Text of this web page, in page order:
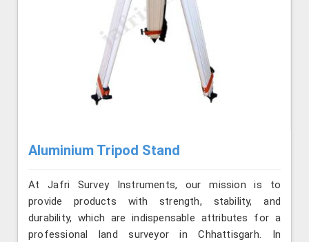
Aluminium Tripod Stand
At Jafri Survey Instruments, our mission is to
provide products with strength, stability, and
durability, which are indispensable attributes for a
professional land surveyor in Chhattisgarh. In